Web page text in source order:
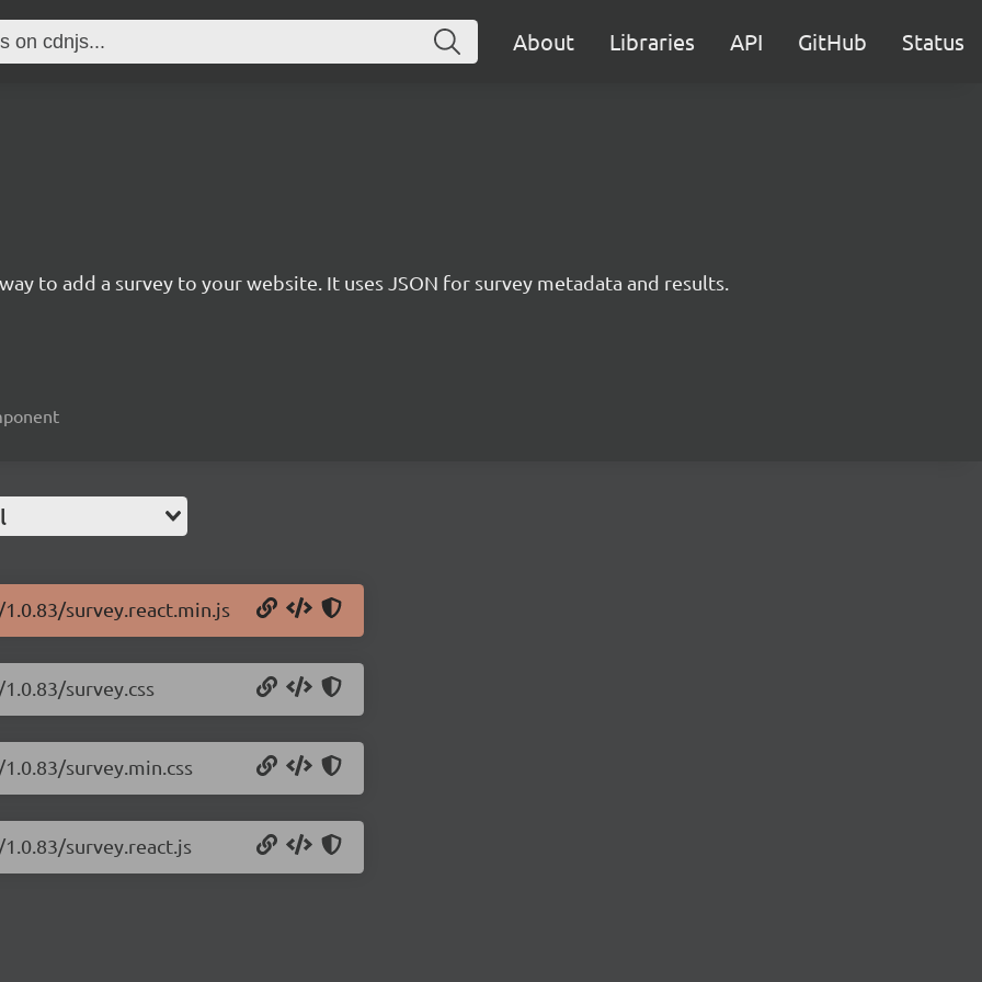
About Libraries API GitHub Status
to add a survey to your website. It uses JSON for survey metadata and results.
survey.react.min.js
survey.css
survey.min.css
survey.react.js